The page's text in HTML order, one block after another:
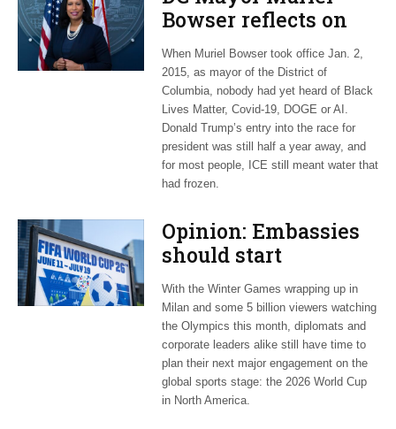
Bowser reflects on
long career, ties to
Embassy Row
When Muriel Bowser took office Jan. 2,
2015, as mayor of the District of
Columbia, nobody had yet heard of Black
Lives Matter, Covid-19, DOGE or AI.
Donald Trump’s entry into the race for
president was still half a year away, and
for most people, ICE still meant water that
had frozen.
Opinion: Embassies
should start
planning now for
2026 World Cup
With the Winter Games wrapping up in
Milan and some 5 billion viewers watching
the Olympics this month, diplomats and
corporate leaders alike still have time to
plan their next major engagement on the
global sports stage: the 2026 World Cup
in North America.